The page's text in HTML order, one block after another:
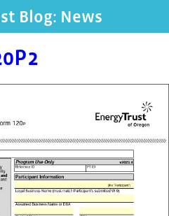
Blog: News